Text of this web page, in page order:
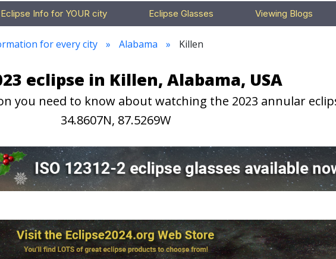
Eclipse Info for YOUR city Eclipse Glasses Viewing Blogs
for every city Alabama Killen
eclipse in Killen, Alabama, USA
you need to know about watching the 2023 annular
34.8607N, 87.5269W